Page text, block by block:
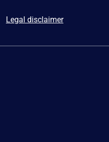
Legal disclaimer